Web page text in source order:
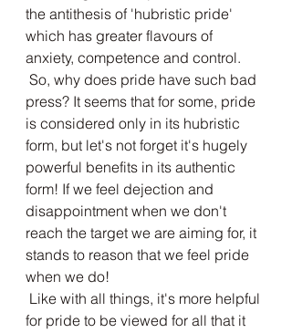
the antithesis of 'hubristic pride'
which has greater flavours of
anxiety, competence and control.
press? It seems that for some, pride
is considered only in its hubristic
form, but let's not forget it's hugely
powerful benefits in its authentic
form! If we feel dejection and
disappointment when we don't
reach the target we are aiming for, it
stands to reason that we feel pride
when we do!
for pride to be viewed for all that it